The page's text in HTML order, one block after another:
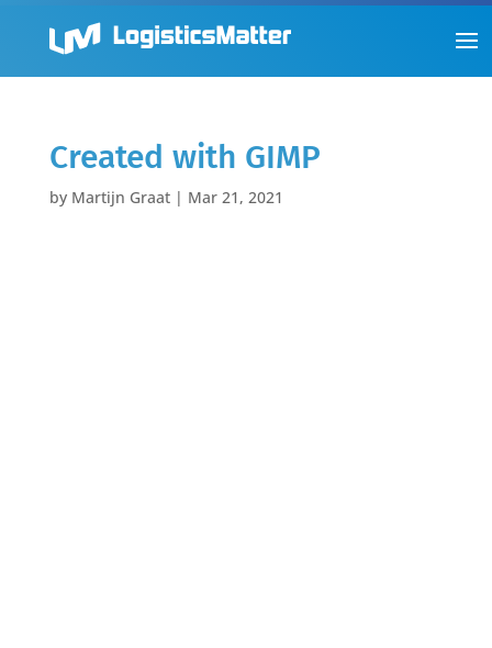
Created with GIMP
by Martijn Graat| Mar 21, 2021